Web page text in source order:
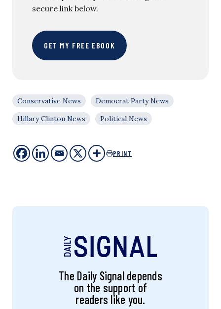
secure link below.
GET MY FREE EBOOK
Conservative News
Democrat Party News
Hillary Clinton News
Political News
PRINT
The Daily Signal depends
on the support of
readers like you.